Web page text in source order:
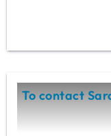
To contact